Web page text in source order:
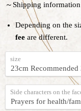
～Shipping information
Depending on the
fee are different.
size
Side characters on the